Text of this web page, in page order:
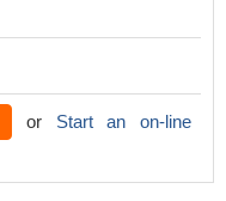
or Start an on-line